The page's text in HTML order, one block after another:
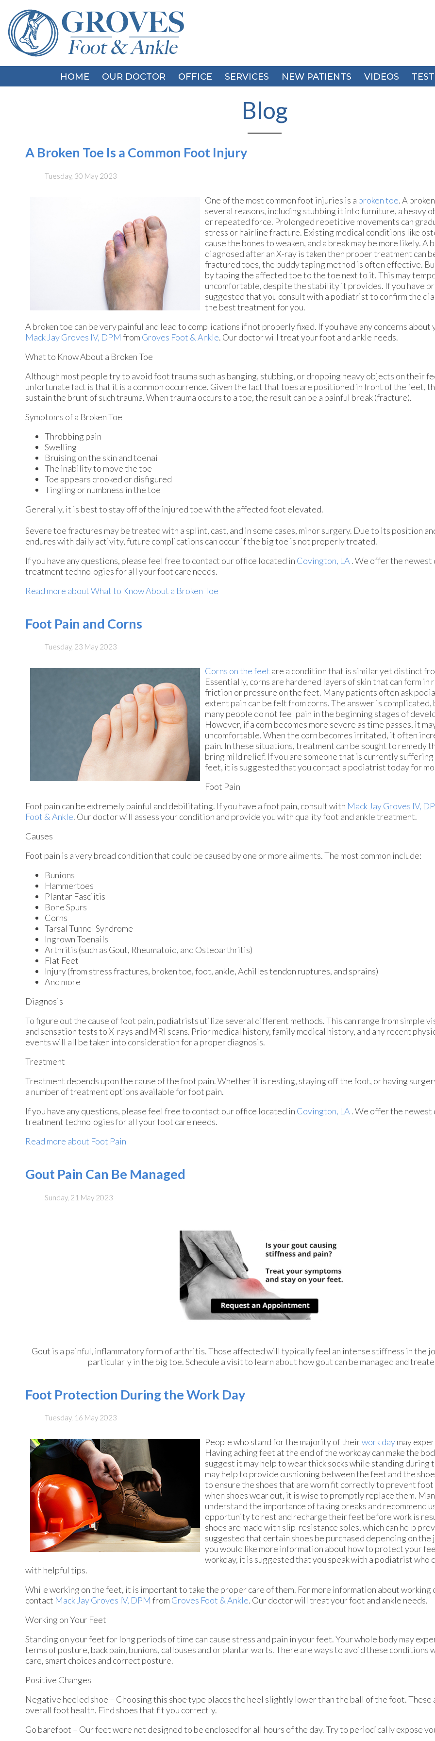
HOME OUR DOCTOR OFFICE SERVICES NEW PATIENTS VIDEOS
HOME OUR DOCTOR OFFICE SERVICES NEW PATIENTS VIDEOS
Blog
A Broken Toe Is a Common Foot Injury
Tuesday, 30 May 2023
One of the most common foot injuries is a broken toe. A
several reasons, including stubbing it into furniture, a heavy
or repeated force. Prolonged repetitive movements can
stress or hairline fracture. Existing medical conditions like
cause the bones to weaken, and a break may be more likely. A
diagnosed after an X-ray is taken then proper treatment can
fractured toes, the buddy taping method is often effective.
by taping the affected toe to the toe next to it. This may
uncomfortable, despite the stability it provides. If you have
suggested that you consult with a podiatrist to confirm the
the best treatment for you.
A broken toe can be very painful and lead to complications if not properly fixed. If you have any concerns
Mack Jay Groves IV, DPM from Groves Foot & Ankle. Our doctorwill treat your foot and ankle needs.
What to Know About a Broken Toe
Although most people try to avoid foot trauma such as banging, stubbing, or dropping heavy objects on their
unfortunate fact is that it is a common occurrence. Given the fact that toes are positioned in front of the feet,
sustain the brunt of such trauma. When trauma occurs to a toe, the result can be a painful break (fracture).
Symptoms of a Broken Toe
Throbbing pain
Swelling
Bruising on the skin and toenail
The inability to move the toe
Toe appears crooked or disfigured
Tingling or numbness in the toe
Generally, it is best to stay off of the injured toe with the affected foot elevated.
Severe toe fractures may be treated with a splint, cast, and in some cases, minor surgery. Due to its position
endures with daily activity, future complications can occur if the big toe is not properly treated.
If you have any questions, please feel free to contact our office located in Covington, LA . We offer the newest
treatment technologies for all your foot care needs.
Read more about What to Know About a Broken Toe
Foot Pain and Corns
Tuesday, 23 May 2023
Corns on the feet are a condition that is similar yet distinct
Essentially, corns are hardened layers of skin that can form in
friction or pressure on the feet. Many patients often ask
extent pain can be felt from corns. The answer is
many people do not feel pain in the beginning stages of
However, if a corn becomes more severe as time passes, it
uncomfortable. When the corn becomes irritated, it often
pain. In these situations, treatment can be sought to remedy
bring mild relief. If you are someone that is currently suffering
feet, it is suggested that you contact a podiatrist today for
Foot Pain
Foot pain can be extremely painful and debilitating. If you have a foot pain, consult with Mack Jay Groves IV,
Foot & Ankle. Our doctorwill assess your condition and provide you with quality foot and ankle treatment.
Causes
Foot pain is a very broad condition that could be caused by one or more ailments. The most common include:
Bunions
Hammertoes
Plantar Fasciitis
Bone Spurs
Corns
Tarsal Tunnel Syndrome
Ingrown Toenails
Arthritis (such as Gout, Rheumatoid, and Osteoarthritis)
Flat Feet
Injury (from stress fractures, broken toe, foot, ankle, Achilles tendon ruptures, and sprains)
And more
Diagnosis
To figure out the cause of foot pain, podiatrists utilize several different methods. This can range from simple
and sensation tests to X-rays and MRI scans. Prior medical history, family medical history, and any recent
events will all be taken into consideration for a proper diagnosis.
Treatment
Treatment depends upon the cause of the foot pain. Whether it is resting, staying off the foot, or having
a number of treatment options available for foot pain.
If you have any questions, please feel free to contact our office located in Covington, LA . We offer the newest
treatment technologies for all your foot care needs.
Read more about Foot Pain
Gout Pain Can Be Managed
Sunday, 21 May 2023
Gout is a painful, inflammatory form of arthritis. Those affected will typically feel an intense stiffness in the
particularly in the big toe. Schedule a visit to learn about how gout can be managed and
Foot Protection During the Work Day
Tuesday, 16 May 2023
People who stand for the majority of theirwork daymay
Having aching feet at the end of the workday can make the
suggest it may help to wear thick socks while standing during
may help to provide cushioning between the feet and the
to ensure the shoes that are worn fit correctly to prevent
when shoes wear out, it is wise to promptly replace them.
understand the importance of taking breaks and recommend
opportunity to rest and recharge their feet before work is
shoes are made with slip-resistance soles, which can help
suggested that certain shoes be purchased depending on
you would like more information about how to protect your
workday, it is suggested that you speak with a podiatrist who
with helpful tips.
While working on the feet, it is important to take the proper care of them. For more information about working
contact Mack Jay Groves IV, DPM from Groves Foot & Ankle. Our doctorwill treat your foot and ankle needs.
Working on Your Feet
Standing on your feet for long periods of time can cause stress and pain in your feet. Your whole body may
terms of posture, back pain, bunions, callouses and or plantar warts. There are ways to avoid these conditions
care, smart choices and correct posture.
Positive Changes
Negative heeled shoe – Choosing this shoe type places the heel slightly lower than the ball of the foot.
overall foot health. Find shoes that fit you correctly.
Go barefoot – Our feet were not designed to be enclosed for all hours of the day. Try to periodically expose